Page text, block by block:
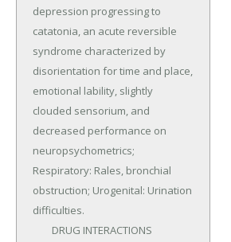
depression progressing to
catatonia, an acute reversible
syndrome characterized by
disorientation for time and place,
emotional lability, slightly
clouded sensorium, and
decreased performance on
neuropsychometrics;
Respiratory: Rales, bronchial
obstruction; Urogenital: Urination
difficulties.